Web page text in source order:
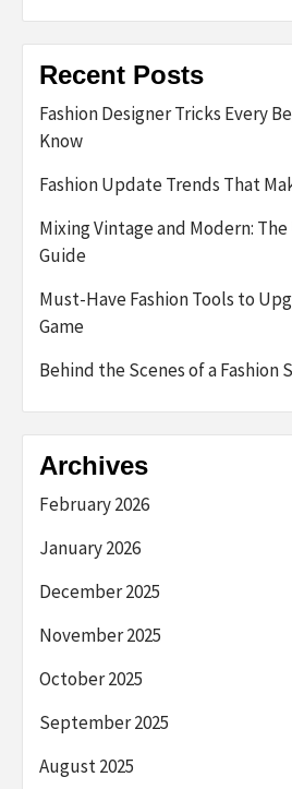
Recent Posts
Fashion Designer Tricks Every
Know
Fashion Update Trends That
Mixing Vintage and Modern:
Guide
Must-Have Fashion Tools to
Game
Behind the Scenes of a Fashion
Archives
February 2026
January 2026
December 2025
November 2025
October 2025
September 2025
August 2025